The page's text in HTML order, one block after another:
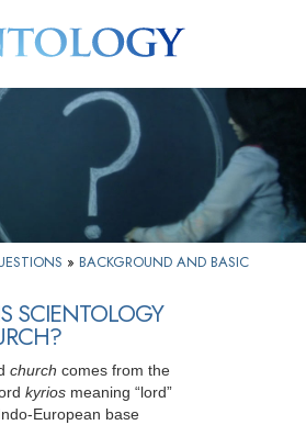
Beginning
Services
Volunteer
» BACKGROUND AND BASIC
SCIENTOLOGY
church comes from the
kyrios meaning “lord”
European base